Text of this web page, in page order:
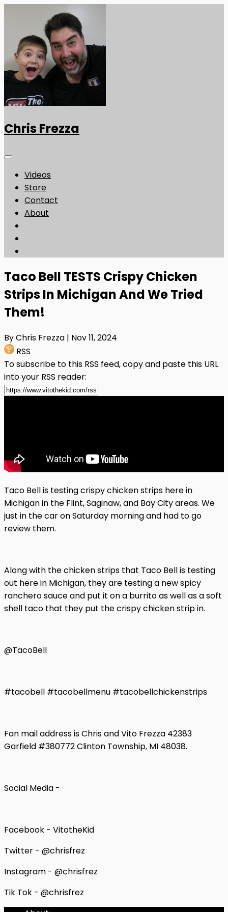
Chris Frezza
Videos
Store
Contact
About
Taco Bell TESTS Crispy Chicken
Strips In Michigan And We Tried
Them!
By Chris Frezza | Nov 11, 2024
RSS
To subscribe to this RSS feed, copy and paste this URL
into your RSS reader:
Taco Bell is testing crispy chicken strips here in
Michigan in the Flint, Saginaw, and Bay City areas. We
just in the car on Saturday morning and had to go
review them.
Along with the chicken strips that Taco Bell is testing
out here in Michigan, they are testing a new spicy
ranchero sauce and put it on a burrito as well as a soft
shell taco that they put the crispy chicken strip in.
@TacoBell
#tacobell #tacobellmenu #tacobellchickenstrips
Fan mail address is Chris and Vito Frezza 42383
Garfield #380772 Clinton Township, MI 48038.
Social Media -
Facebook - VitotheKid
Twitter - @chrisfrez
Instagram - @chrisfrez
Tik Tok - @chrisfrez